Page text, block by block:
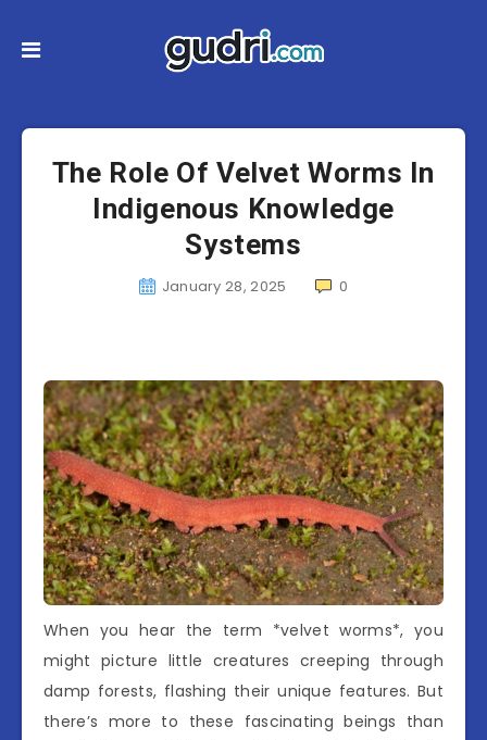
The Role Of Velvet Worms In
Indigenous Knowledge
Systems
January 28, 2025 0
When you hear the term *velvet worms*, you
might picture little creatures creeping through
damp forests, flashing their unique features. But
there’s more to these fascinating beings than